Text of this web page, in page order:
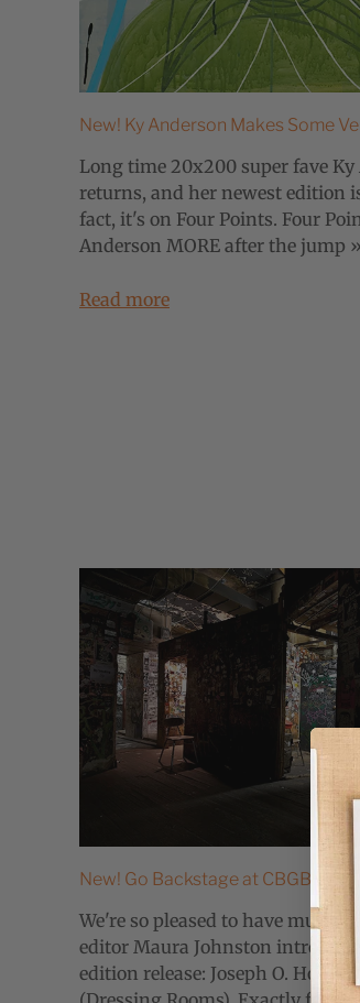
New! Ky Anderson Makes Some
Long time 20x200 super fave Ky
returns, and her newest edition
fact, it's on Four Points. Four
Anderson MORE after the jump »
Read more
New! Go Backstage at CBGB with
We're so pleased to have music
editor Maura Johnston
edition release: Joseph O.